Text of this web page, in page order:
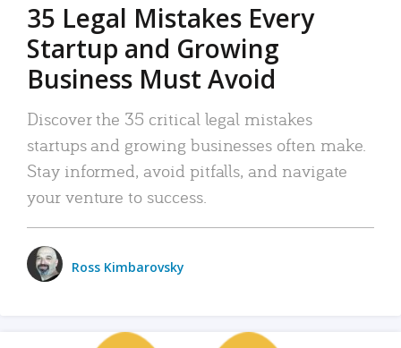
35 Legal Mistakes Every
Startup and Growing
Business Must Avoid
Discover the 35 critical legal mistakes
startups and growing businesses often make.
Stay informed, avoid pitfalls, and navigate
your venture to success.
Ross Kimbarovsky